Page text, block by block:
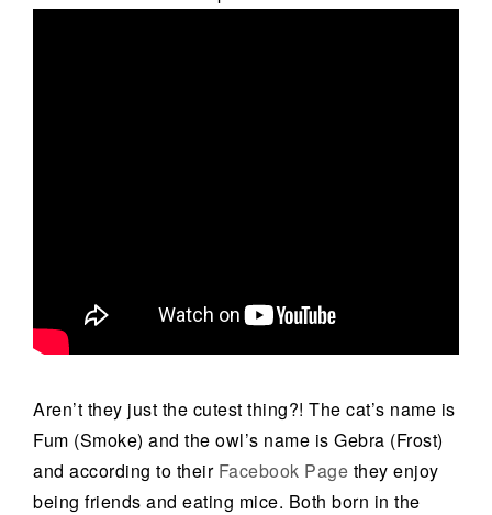
Aren’t they just the cutest thing?! The cat’s name is
Fum (Smoke) and the owl’s name is Gebra (Frost)
and according to their Facebook Page they enjoy
being friends and eating mice. Both born in the